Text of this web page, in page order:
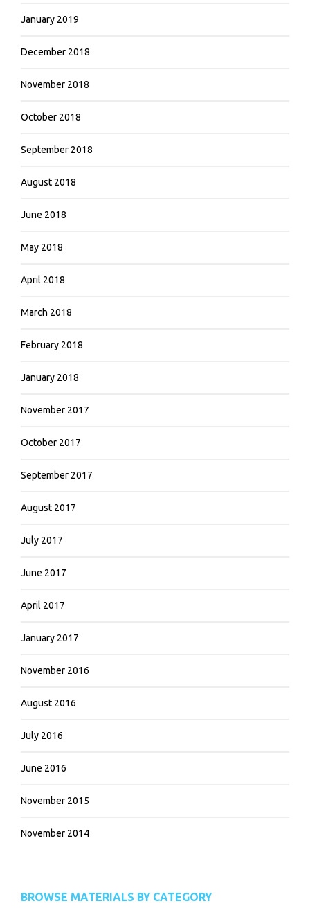
January 2019
December 2018
November 2018
October 2018
September 2018
August 2018
June 2018
May 2018
April 2018
March 2018
February 2018
January 2018
November 2017
October 2017
September 2017
August 2017
July 2017
June 2017
April 2017
January 2017
November 2016
August 2016
July 2016
June 2016
November 2015
November 2014
BROWSE MATERIALS BY CATEGORY